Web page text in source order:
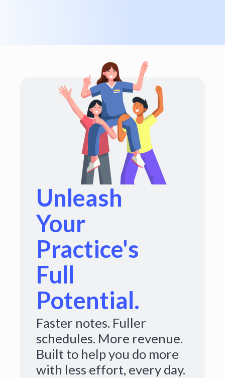
Unleash
Your
Practice's
Full
Potential.
Faster notes. Fuller
schedules. More revenue.
Built to help you do more
with less effort, every day.